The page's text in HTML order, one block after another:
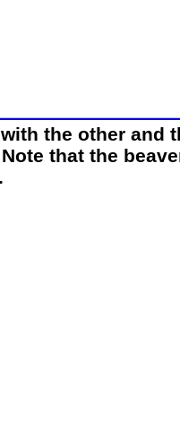
the other and
that the